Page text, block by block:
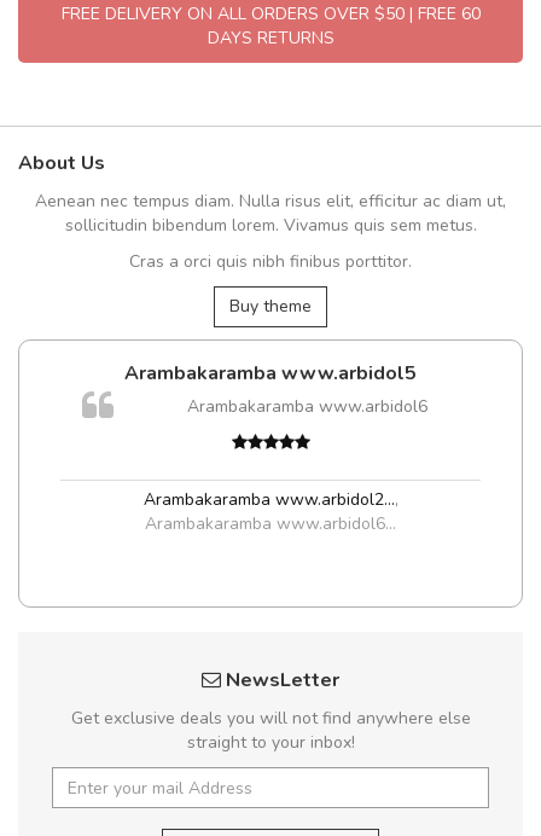
FREE DELIVERY ON ALL ORDERS OVER $50 | FREE 60
DAYS RETURNS
About Us
Aenean nec tempus diam. Nulla risus elit, efficitur ac diam ut,
sollicitudin bibendum lorem. Vivamus quis sem metus.
Cras a orci quis nibh finibus porttitor.
Buy theme
Arambakaramba www.arbidol5
Arambakaramba www.arbidol6
Arambakaramba www.arbidol2...,
Arambakaramba www.arbidol6...
NewsLetter
Get exclusive deals you will not find anywhere else
straight to your inbox!